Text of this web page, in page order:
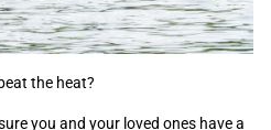
the heat?
you and your loved ones have a